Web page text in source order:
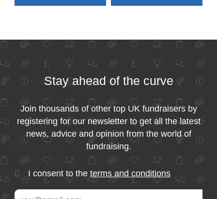
Stay ahead of the curve
Join thousands of other top UK fundraisers by
registering for our newsletter to get all the latest
news, advice and opinion from the world of
fundraising.
I consent to the terms and conditions